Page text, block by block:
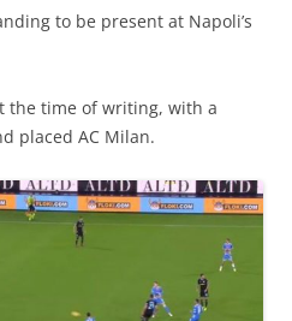
to be present at Napoli’s
the time of writing, with a
placed AC Milan.